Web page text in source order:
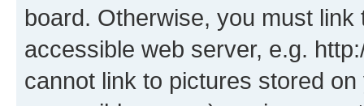
board. Otherwise, you must
accessible web server, e.g.
cannot link to pictures stored